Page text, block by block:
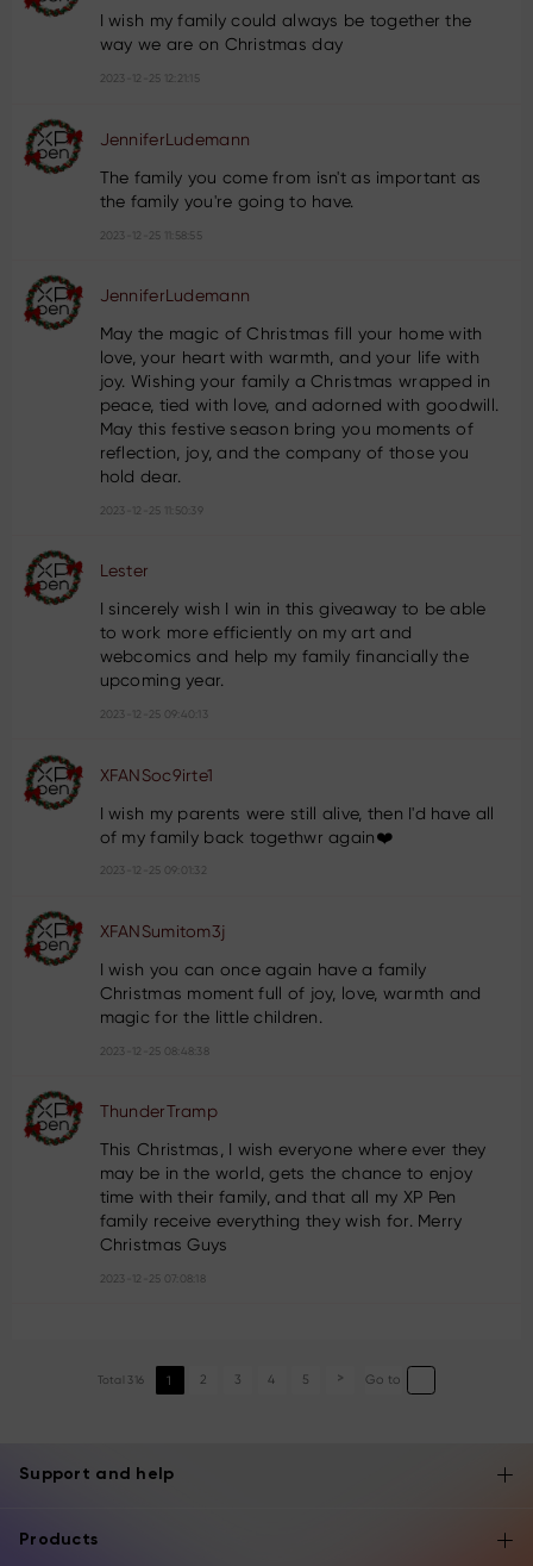
I wish my family could always be together the
way we are on Christmas day
2023-12-25 12:21:15
JenniferLudemann
The family you come from isn't as important as
the family you're going to have.
2023-12-25 11:58:55
JenniferLudemann
May the magic of Christmas fill your home with
love, your heart with warmth, and your life with
joy. Wishing your family a Christmas wrapped in
peace, tied with love, and adorned with goodwill.
May this festive season bring you moments of
reflection, joy, and the company of those you
hold dear.
2023-12-25 11:50:39
Lester
I sincerely wish I win in this giveaway to be able
to work more efficiently on my art and
webcomics and help my family financially the
upcoming year.
2023-12-25 09:40:13
XFANSoc9irte1
I wish my parents were still alive, then I'd have all
of my family back togethwr again❤️
2023-12-25 09:01:32
XFANSumitom3j
I wish you can once again have a family
Christmas moment full of joy, love, warmth and
magic for the little children.
2023-12-25 08:48:38
ThunderTramp
This Christmas, I wish everyone where ever they
may be in the world, gets the chance to enjoy
time with their family, and that all my XP Pen
family receive everything they wish for. Merry
Christmas Guys
2023-12-25 07:08:18
Total 316 1 2 3 4 5 > Go to
Support and help
Products